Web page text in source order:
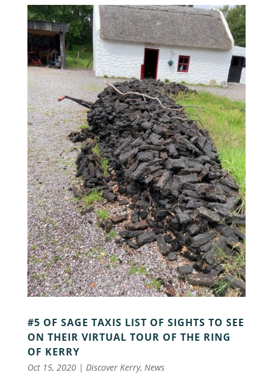
#5 OF SAGE TAXIS LIST OF SIGHTS TO SEE
ON THEIR VIRTUAL TOUR OF THE RING
OF KERRY
Oct 15, 2020| Discover Kerry, News